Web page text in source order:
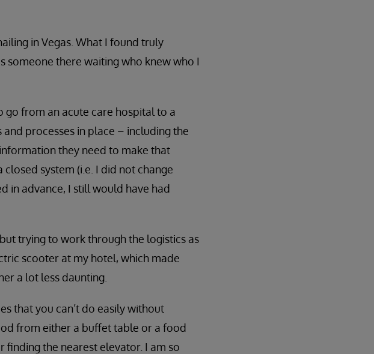
in Vegas. What I found truly
someone there waiting who knew who I
go from an acute care hospital to a
processes in place – including the
they need to make that
system (i.e. I did not change
in advance, I still would have had
trying to work through the logistics as
scooter at my hotel, which made
a lot less daunting.
that you can’t do easily without
from either a buffet table or a food
the nearest elevator. I am so